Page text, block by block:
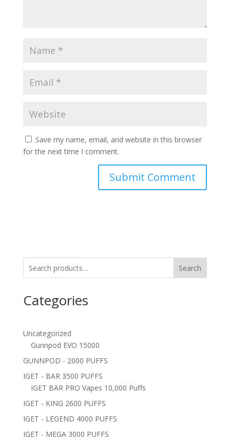
Save my name, email, and website in this browser
for the next time I comment.
Search
Categories
Uncategorized
Gunnpod EVO 15000
GUNNPOD - 2000 PUFFS
IGET - BAR 3500 PUFFS
IGET BAR PRO Vapes 10,000 Puffs
IGET - KING 2600 PUFFS
IGET - LEGEND 4000 PUFFS
IGET - MEGA 3000 PUFFS